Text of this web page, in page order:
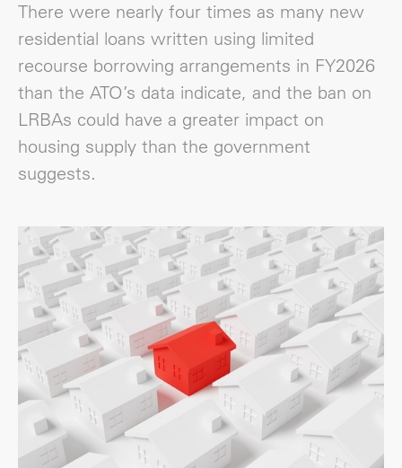
There were nearly four times as many new
residential loans written using limited
recourse borrowing arrangements in FY2026
than the ATO’s data indicate, and the ban on
LRBAs could have a greater impact on
housing supply than the government
suggests.